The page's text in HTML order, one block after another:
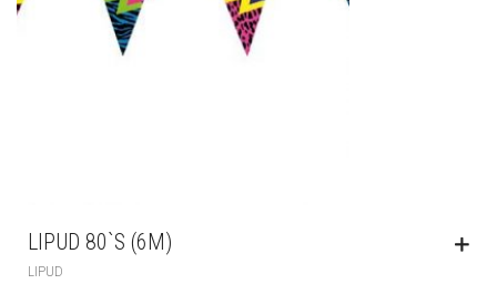
LIPUD 80`S (6M)
LIPUD